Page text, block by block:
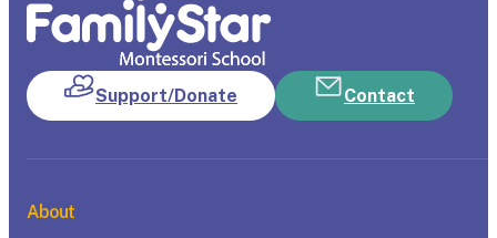
Support/Donate Contact
About